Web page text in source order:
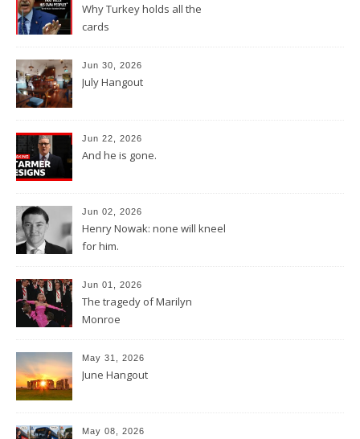
Why Turkey holds all the
cards
Jun 30, 2026
July Hangout
Jun 22, 2026
And he is gone.
Jun 02, 2026
Henry Nowak: none will kneel
for him.
Jun 01, 2026
The tragedy of Marilyn
Monroe
May 31, 2026
June Hangout
May 08, 2026